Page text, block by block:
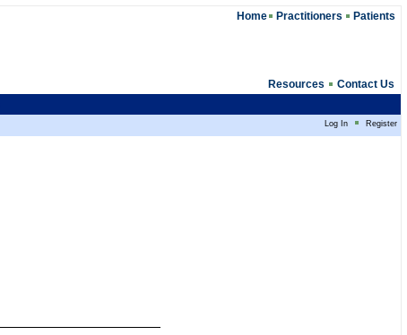
Home Practitioners Patients
Resources Contact Us
Log In Register